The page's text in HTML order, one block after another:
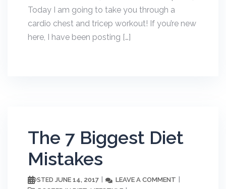
Today I am going to take you through a
cardio chest and tricep workout! If you’re new
here, I have been posting […]
The 7 Biggest Diet
Mistakes
POSTED JUNE 14, 2017 LEAVE A COMMENT